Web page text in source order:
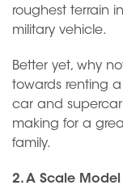
roughest terrain
military vehicle.
Better yet, why
towards renting
car and supercar
making for a
family.
2. A Scale